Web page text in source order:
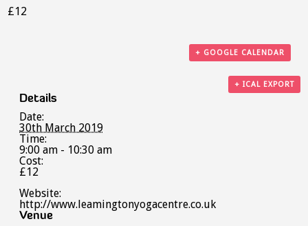
£12
+ GOOGLE CALENDAR
+ ICAL EXPORT
Details
Date:
30th March 2019
Time:
9:00 am - 10:30 am
Cost:
£12
Website:
http://www.leamingtonyogacentre.co.uk
Venue